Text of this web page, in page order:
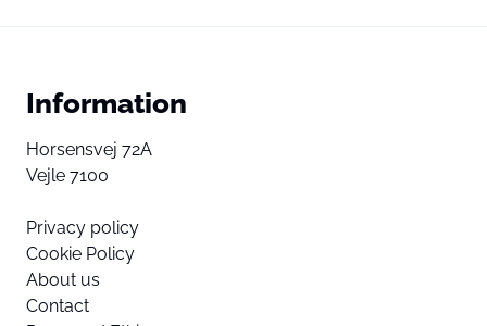
Information
Horsensvej 72A
Vejle 7100
Privacy policy
Cookie Policy
About us
Contact